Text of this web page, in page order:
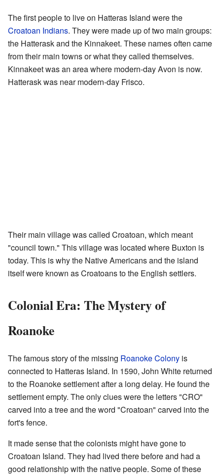
The first people to live on Hatteras Island were the
Croatoan Indians. They were made up of two main groups:
the Hatterask and the Kinnakeet. These names often came
from their main towns or what they called themselves.
Kinnakeet was an area where modern-day Avon is now.
Hatterask was near modern-day Frisco.
Their main village was called Croatoan, which meant
"council town." This village was located where Buxton is
today. This is why the Native Americans and the island
itself were known as Croatoans to the English settlers.
Colonial Era: The Mystery of
Roanoke
The famous story of the missing Roanoke Colony is
connected to Hatteras Island. In 1590, John White returned
to the Roanoke settlement after a long delay. He found the
settlement empty. The only clues were the letters "CRO"
carved into a tree and the word "Croatoan" carved into the
fort's fence.
It made sense that the colonists might have gone to
Croatoan Island. They had lived there before and had a
good relationship with the native people. Some of these